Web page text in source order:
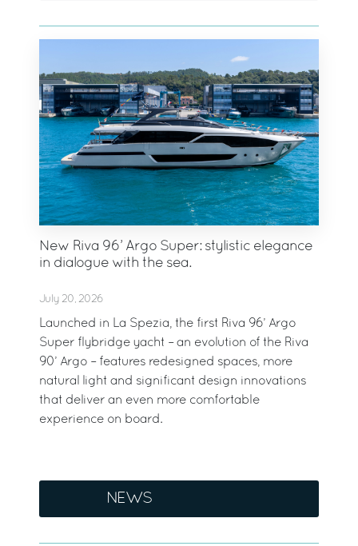
New Riva 96’ Argo Super: stylistic elegance
in dialogue with the sea.
July 20, 2026
Launched in La Spezia, the first Riva 96’ Argo
Super flybridge yacht – an evolution of the Riva
90’ Argo – features redesigned spaces, more
natural light and significant design innovations
that deliver an even more comfortable
experience on board.
NEWS